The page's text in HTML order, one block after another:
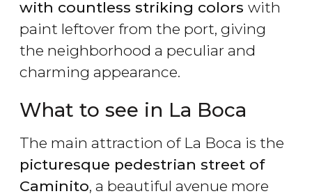
with countless striking colors with
paint leftover from the port, giving
the neighborhood a peculiar and
charming appearance.
What to see in La Boca
The main attraction of La Boca is the
picturesque pedestrian street of
Caminito, a beautiful avenue more